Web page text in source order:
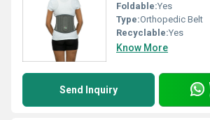
Foldable:Yes
Type:Orthopedic Belt
Recyclable:Yes
Know More
Send Inquiry